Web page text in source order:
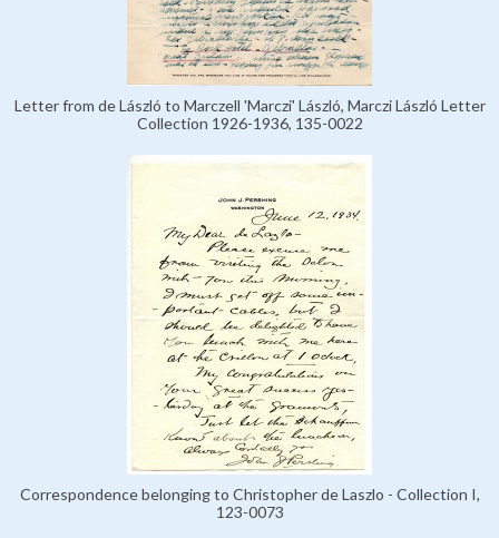
Letter from de László to Marczell 'Marczi' László, Marczi László Letter
Collection 1926-1936, 135-0022
Correspondence belonging to Christopher de Laszlo - Collection I,
123-0073